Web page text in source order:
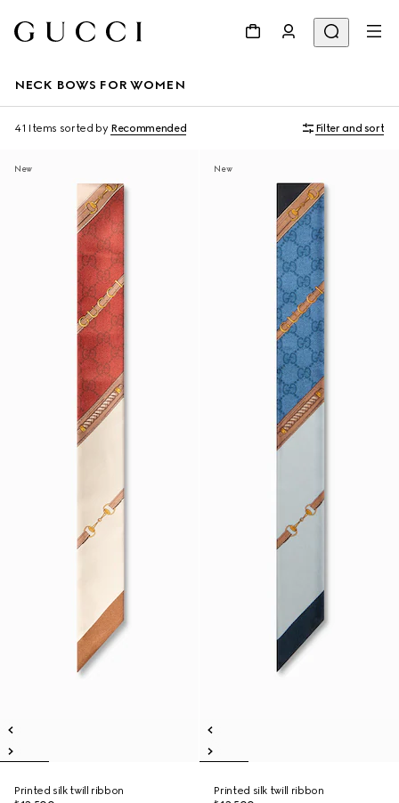
NECK BOWS FOR WOMEN
41 Items sorted by Recommended Filter and sort
New
Printed silk twill ribbon
New
Printed silk twill ribbon